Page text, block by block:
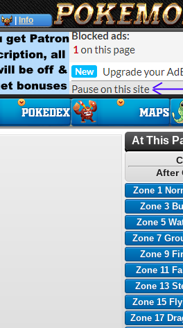
Info
At This
After
Zone 1
Zone 3
Zone 5
Zone 7
Zone 9
Zone 11
Zone 13
Zone 15
Zone 17